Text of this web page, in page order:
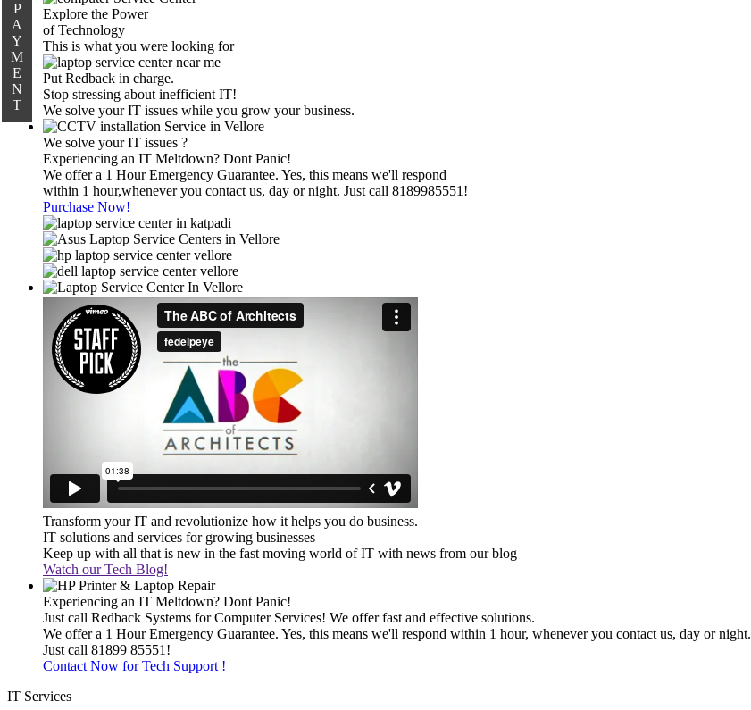
P
A
Y
M
E
N
T
Explore the Power
of Technology
This is what you were looking for
Put Redback in charge.
Stop stressing about inefficient IT!
We solve your IT issues while you grow your business.
We solve your IT issues ?
Experiencing an IT Meltdown? Dont Panic!
We offer a 1 Hour Emergency Guarantee. Yes, this means we'll respond
within 1 hour,whenever you contact us, day or night. Just call 8189985551!
Purchase Now!
Transform your IT and revolutionize how it helps you do business.
IT solutions and services for growing businesses
Keep up with all that is new in the fast moving world of IT with news from our blog
Watch our Tech Blog!
Experiencing an IT Meltdown? Dont Panic!
Just call Redback Systems for Computer Services! We offer fast and effective solutions.
We offer a 1 Hour Emergency Guarantee. Yes, this means we'll respond within 1 hour, whenever you contact us, day or night.
Just call 81899 85551!
Contact Now for Tech Support !
IT Services